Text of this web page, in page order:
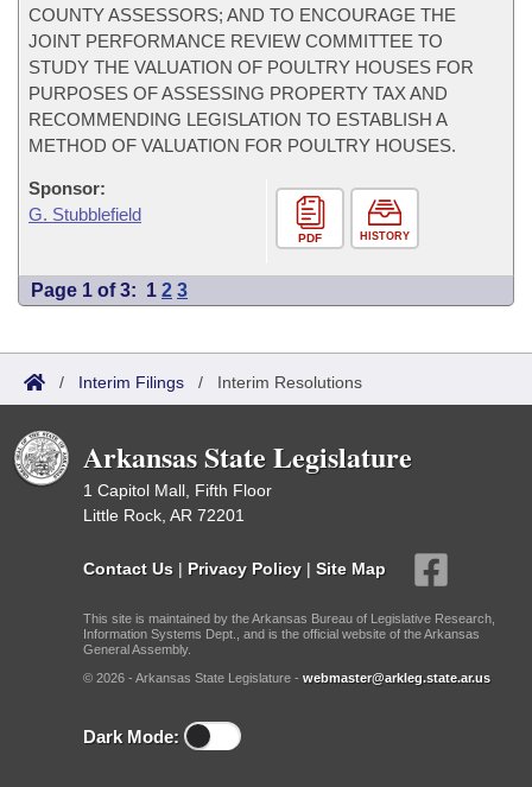
COUNTY ASSESSORS; AND TO ENCOURAGE THE
JOINT PERFORMANCE REVIEW COMMITTEE TO
STUDY THE VALUATION OF POULTRY HOUSES FOR
PURPOSES OF ASSESSING PROPERTY TAX AND
RECOMMENDING LEGISLATION TO ESTABLISH A
METHOD OF VALUATION FOR POULTRY HOUSES.
Sponsor:
G. Stubblefield
PDF HISTORY
Page 1 of 3: 1 2 3
/ Interim Filings / Interim Resolutions
Arkansas State Legislature
1 Capitol Mall, Fifth Floor
Little Rock, AR 72201
Contact Us | Privacy Policy | Site Map
This site is maintained by the Arkansas Bureau of Legislative Research,
Information Systems Dept., and is the official website of the Arkansas
General Assembly.
© 2026 - Arkansas State Legislature - webmaster@arkleg.state.ar.us
Dark Mode: